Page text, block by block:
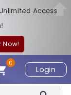
Access
Now!
Login
0